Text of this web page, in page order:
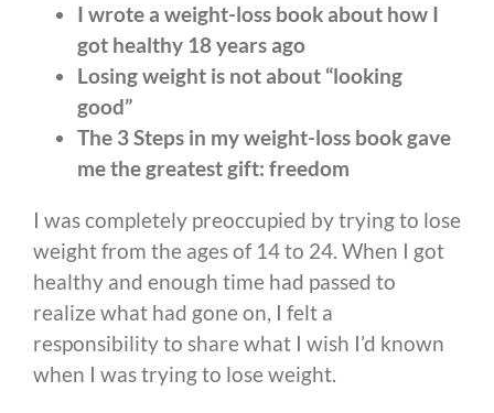
I wrote a weight-loss book about how I
got healthy 18 years ago
Losing weight is not about “looking
good”
The 3 Steps in my weight-loss book gave
me the greatest gift: freedom
I was completely preoccupied by trying to lose
weight from the ages of 14 to 24. When I got
healthy and enough time had passed to
realize what had gone on, I felt a
responsibility to share what I wish I’d known
when I was trying to lose weight.